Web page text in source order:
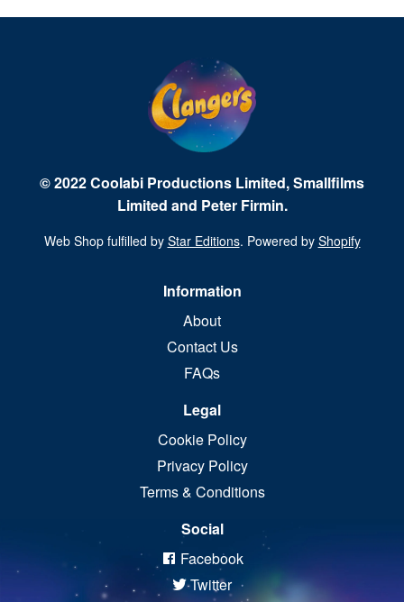
© 2022 Coolabi Productions Limited, Smallfilms
Limited and Peter Firmin.
Web Shop fulfilled by Star Editions. Powered by Shopify
Information
About
Contact Us
FAQs
Legal
Cookie Policy
Privacy Policy
Terms & Conditions
Social
Facebook
Twitter